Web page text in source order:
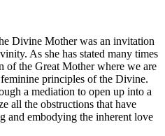
Divine Mother was an invitation
As she has stated many times
of the Great Mother where we are
principles of the Divine.
a mediation to open up into a
all the obstructions that have
and embodying the inherent love